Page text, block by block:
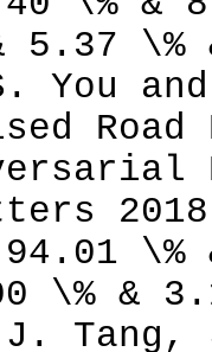
5.37 \%
You
94.01
\% &
Tang,